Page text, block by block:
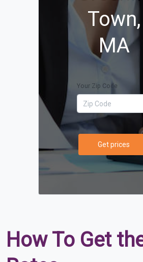
Town,
MA
Your Zip Code
Get prices
How To Get